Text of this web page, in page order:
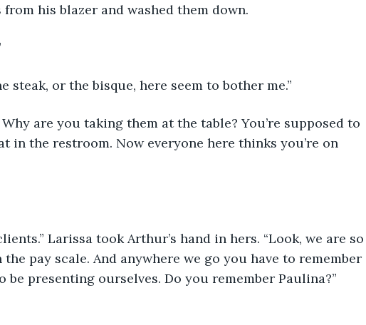
his blazer and washed them down.
steak, or the bisque, here seem to bother me.”
are you taking them at the table? You’re supposed to
in the restroom. Now everyone here thinks you’re on
Larissa took Arthur’s hand in hers. “Look, we are so
pay scale. And anywhere we go you have to remember
be presenting ourselves. Do you remember Paulina?”